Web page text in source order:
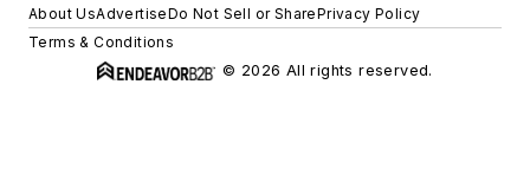
About UsAdvertiseDo Not Sell or SharePrivacy Policy
Terms & Conditions
© 2026 All rights reserved.